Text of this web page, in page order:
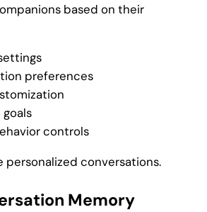
based on their
preferences
controls
personalized conversations.
Memory